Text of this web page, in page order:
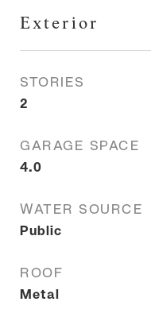
Exterior
STORIES
2
GARAGE SPACE
4.0
WATER SOURCE
Public
ROOF
Metal